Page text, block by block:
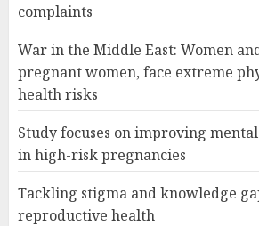
complaints
War in the Middle East: Women
pregnant women, face extreme
health risks
Study focuses on improving
in high-risk pregnancies
Tackling stigma and knowledge
reproductive health